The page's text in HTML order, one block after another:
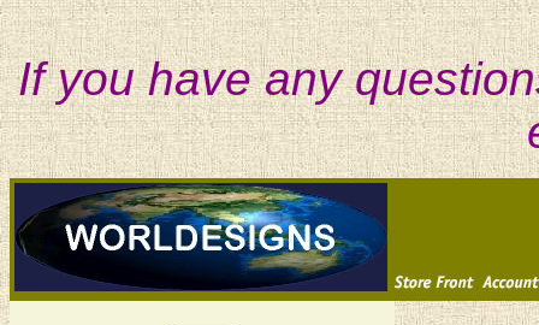
If you have any